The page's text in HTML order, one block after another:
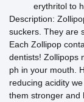
erythritol to
Description:
suckers. They are
Each Zollipop
dentists! Zollipops
ph in your mouth.
reducing acidity
them stronger and